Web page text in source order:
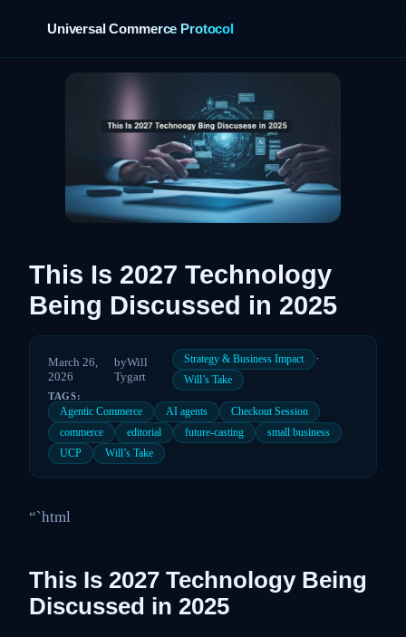
Universal Commerce Protocol
This Is 2027 Technology
Being Discussed in 2025
March 26,
2026
byWill
Tygart
Strategy & Business Impact ·
Will’s Take
TAGS:
Agentic Commerce AI agents
Checkout Session
commerce
editorial future-casting
small business
UCP
Will’s Take
“`html
This Is 2027 Technology Being
Discussed in 2025